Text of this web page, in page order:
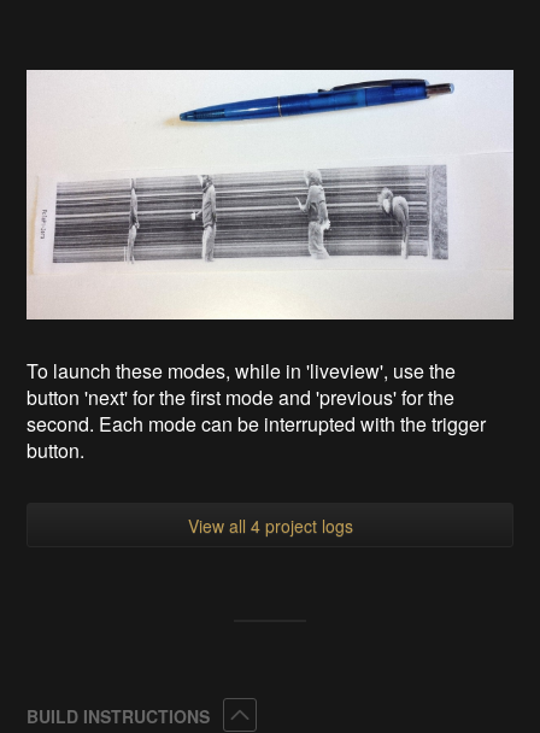
To launch these modes, while in 'liveview', use the
button 'next' for the first mode and 'previous' for the
second. Each mode can be interrupted with the trigger
button.
View all 4 project logs
BUILD INSTRUCTIONS